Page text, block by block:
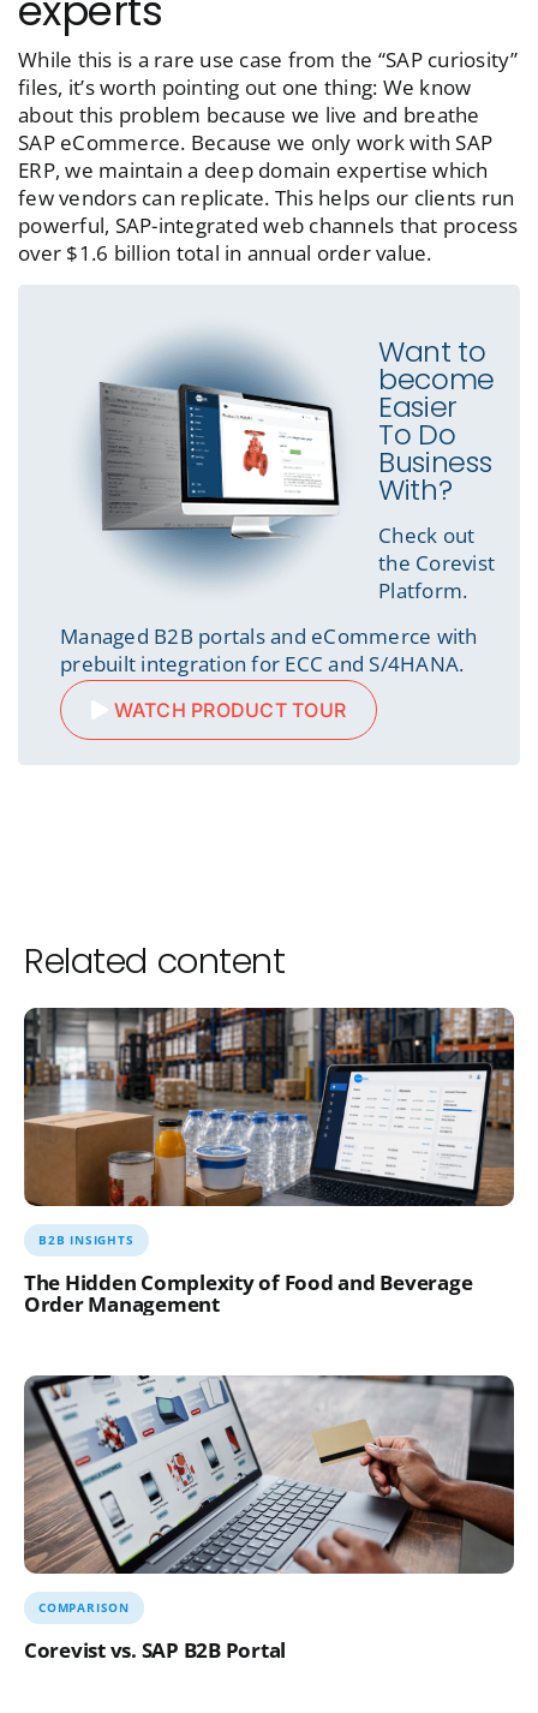
While this is a rare use case from the “SAP curiosity”
files, it’s worth pointing out one thing: We know
about this problem because we live and breathe
SAP eCommerce. Because we only work with SAP
ERP, we maintain a deep domain expertise which
few vendors can replicate. This helps our clients run
powerful, SAP-integrated web channels that process
over $1.6 billion total in annual order value.
Want to
become
Easier
To Do
Business
With?
Check out
the Corevist
Platform.
Managed B2B portals and eCommerce with
prebuilt integration for ECC and S/4HANA.
WATCH PRODUCT TOUR
Related content
The Hidden Complexity of Food and Beverage
Order Management
B2B INSIGHTS
Corevist vs. SAP B2B Portal
COMPARISON